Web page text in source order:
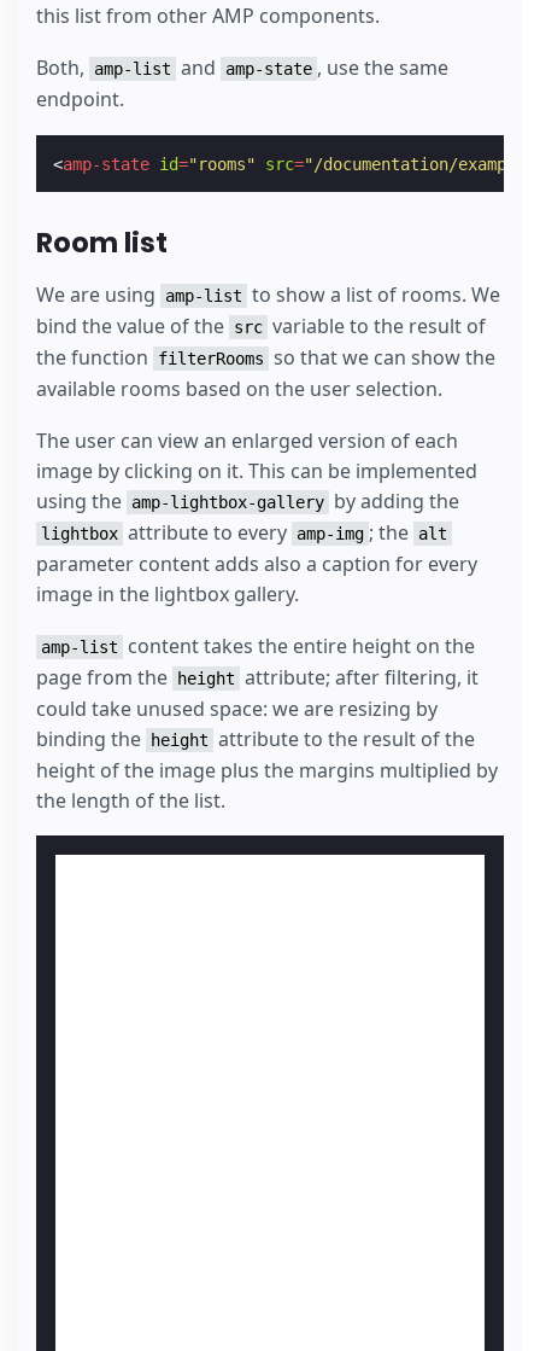
this list from other AMP components.
Both,
amp-list and amp-state , use the same
endpoint.
<amp-state id="rooms" src="/documentation/
Room list
We are using amp-list to show a list of rooms. We
bind the value of the src variable to the result of
the function
filterRooms so that we can show the
available rooms based on the user selection.
The user can view an enlarged version of each
image by clicking on it. This can be implemented
using the amp-lightbox-gallery by adding the
lightbox attribute to every amp-img ; the alt
parameter content adds also a caption for every
image in the lightbox gallery.
amp-list
content takes the entire height on the
page from the height attribute; after filtering, it
could take unused space: we are resizing by
binding the height attribute to the result of the
height of the image plus the margins multiplied by
the length of the list.